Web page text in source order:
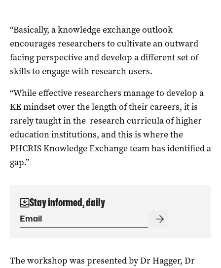
“Basically, a knowledge exchange outlook
encourages researchers to cultivate an outward
facing perspective and develop a different set of
skills to engage with research users.
“While effective researchers manage to develop a
KE mindset over the length of their careers, it is
rarely taught in the research curricula of higher
education institutions, and this is where the
PHCRIS Knowledge Exchange team has identified a
gap.”
Stay informed, daily
The workshop was presented by Dr Hagger, Dr